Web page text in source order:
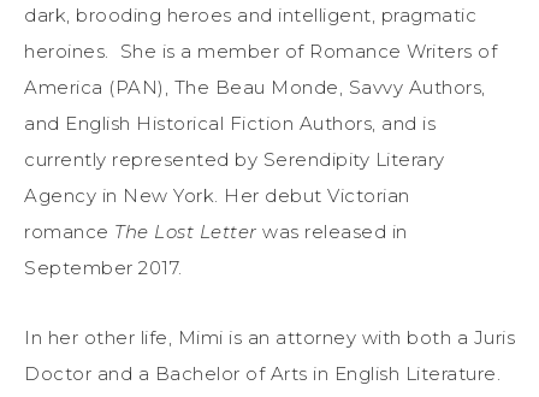
dark, brooding heroes and intelligent, pragmatic
heroines. She is a member of Romance Writers of
America (PAN), The Beau Monde, Savvy Authors,
and English Historical Fiction Authors, and is
currently represented by Serendipity Literary
Agency in New York. Her debut Victorian
romance The Lost Letter was released in
September 2017.
In her other life, Mimi is an attorney with both a Juris
Doctor and a Bachelor of Arts in English Literature.